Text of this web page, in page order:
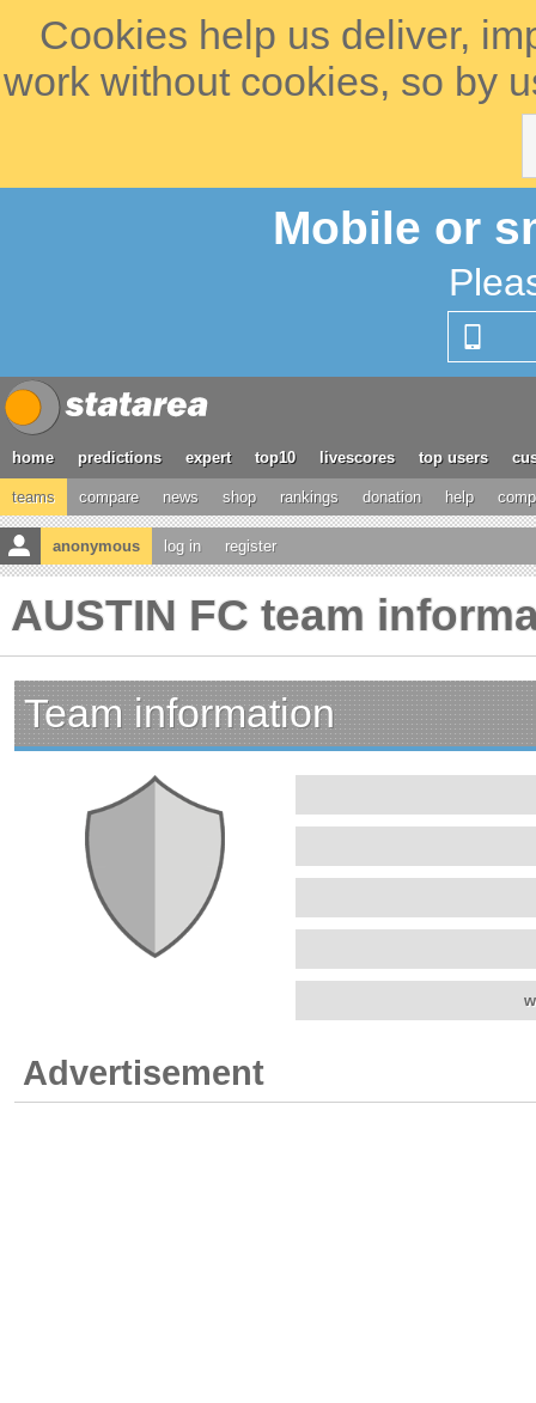
Cookies help us deliver,
work without cookies, so by
Mobile or
home predictions expert top10 livescores top users
teams compare news shop rankings donation help
anonymous log in register
AUSTIN FC team
Team information
Advertisement